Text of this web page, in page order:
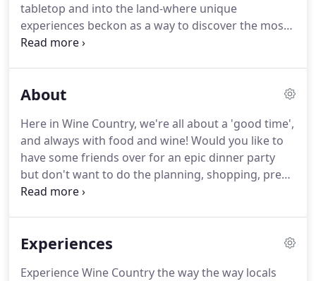
tabletop and into the land-where unique
experiences beckon as a way to discover the most
authentic parts of Wine Country.
private events and culinary experiences that inspire
the true Wine Country.A world in which traveling
reveals the authentic culture of a place so that its
people and community can be better understood
and admired for its unique contribution.
About
Here in Wine Country, we're all about a 'good time',
and always with food and wine! Would you like to
have some friends over for an epic dinner party
but don't want to do the planning, shopping, prep,
and clean-up?
special rates for our locals and would love to
Experiences
Experience Wine Country the way the way locals